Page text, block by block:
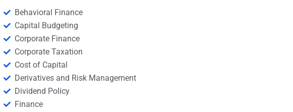
Behavioral Finance
Capital Budgeting
Corporate Finance
Corporate Taxation
Cost of Capital
Derivatives and Risk Management
Dividend Policy
Finance